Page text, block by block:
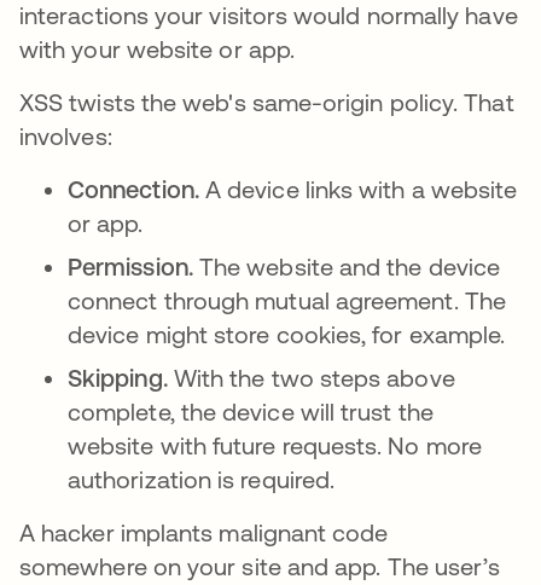
interactions your visitors would normally have
with your website or app.
XSS twists the web's same-origin policy. That
involves:
Connection. A device links with a website
or app.
Permission. The website and the device
connect through mutual agreement. The
device might store cookies, for example.
Skipping. With the two steps above
complete, the device will trust the
website with future requests. No more
authorization is required.
A hacker implants malignant code
somewhere on your site and app. The user’s